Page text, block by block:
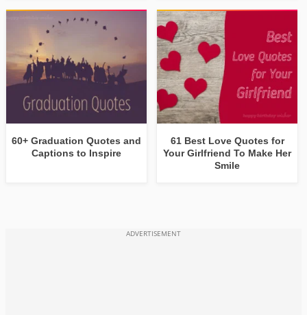
60+ Graduation Quotes and
Captions to Inspire
61 Best Love Quotes for
Your Girlfriend To Make Her
Smile